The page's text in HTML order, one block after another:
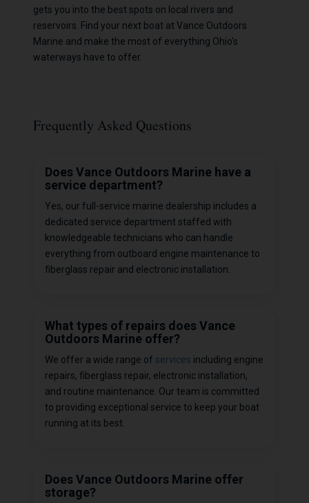
gets you into the best spots on local rivers and
reservoirs. Find your next boat at Vance Outdoors
Marine and make the most of everything Ohio's
waterways have to offer.
Frequently Asked Questions
Does Vance Outdoors Marine have a
service department?
Yes, our full-service marine dealership includes a
dedicated service department staffed with
knowledgeable technicians who can handle
everything from outboard engine maintenance to
fiberglass repair and electronic installation.
What types of repairs does Vance
Outdoors Marine offer?
We offer a wide range of services including engine
repairs, fiberglass repair, electronic installation,
and routine maintenance. Our team is committed
to providing exceptional service to keep your boat
running at its best.
Does Vance Outdoors Marine offer
storage?